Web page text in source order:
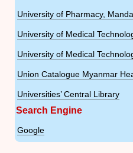
University of Pharmacy,
University of Medical
University of Medical
Union Catalogue Myanmar
Universities’ Central Library
Search Engine
Google